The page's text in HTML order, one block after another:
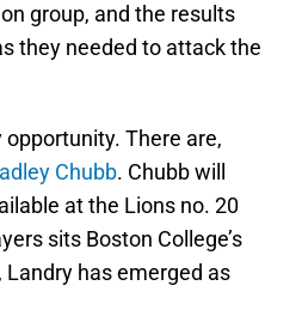
group, and the results
they needed to attack the
There are,
Chubb. Chubb will
at the Lions no. 20
sits Boston College’s
has emerged as